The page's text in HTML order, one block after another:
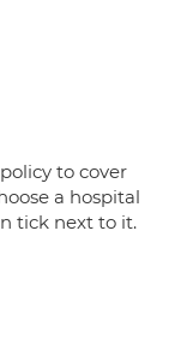
to cover
a hospital
tick next to it.